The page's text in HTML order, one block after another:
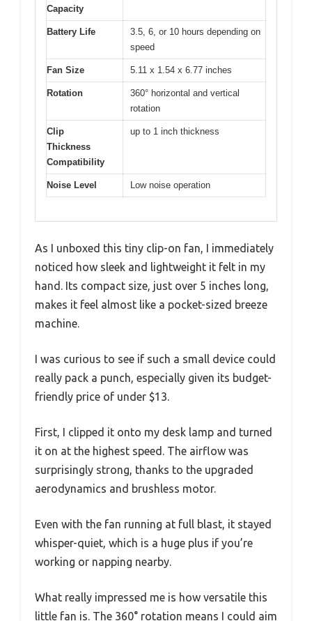
Capacity
Battery Life
3.5, 6, or 10 hours depending on
speed
Fan Size 5.11 x 1.54 x 6.77 inches
Rotation
360° horizontal and vertical
rotation
Clip
Thickness
Compatibility
up to 1 inch thickness
Noise Level Low noise operation
As I unboxed this tiny clip-on fan, I immediately
noticed how sleek and lightweight it felt in my
hand. Its compact size, just over 5 inches long,
makes it feel almost like a pocket-sized breeze
machine.
I was curious to see if such a small device could
really pack a punch, especially given its budget-
friendly price of under $13.
First, I clipped it onto my desk lamp and turned
it on at the highest speed. The airflow was
surprisingly strong, thanks to the upgraded
aerodynamics and brushless motor.
Even with the fan running at full blast, it stayed
whisper-quiet, which is a huge plus if you’re
working or napping nearby.
What really impressed me is how versatile this
little fan is. The 360° rotation means I could aim